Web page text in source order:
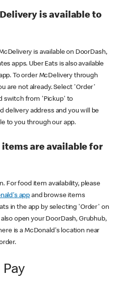
is available to
is available on DoorDash,
apps. Uber Eats is also available
To order McDelivery through
are not already. Select 'Order'
switch from 'Pickup' to
delivery address and you will be
to you through our app.
are available for
For food item availability, please
app and browse items
in the app by selecting 'Order' on
open your DoorDash, Grubhub,
is a McDonald's location near